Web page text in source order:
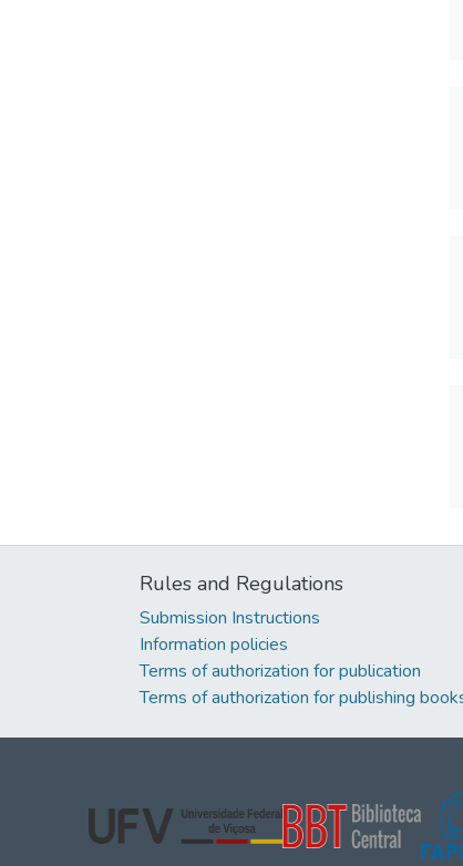
Rules and Regulations
Submission Instructions
Information policies
Terms of authorization for publication
Terms of authorization for publishing